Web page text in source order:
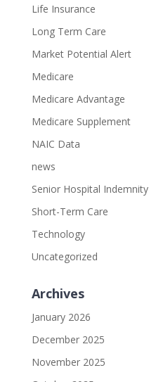
Life Insurance
Long Term Care
Market Potential Alert
Medicare
Medicare Advantage
Medicare Supplement
NAIC Data
news
Senior Hospital Indemnity
Short-Term Care
Technology
Uncategorized
Archives
January 2026
December 2025
November 2025